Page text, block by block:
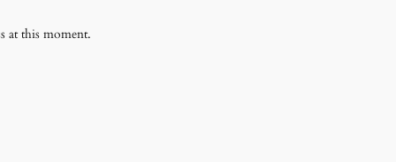
at this moment.